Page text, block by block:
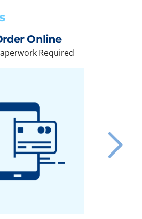
Online
Required